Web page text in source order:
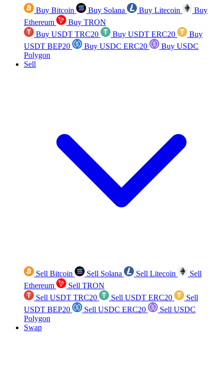
Buy Bitcoin Buy Solana Buy Litecoin
Buy
Ethereum
Buy TRON
Buy USDT TRC20
Buy USDT ERC20
Buy
USDT BEP20
Buy USDC ERC20
Buy USDC
Polygon
Sell
Sell Bitcoin Sell Solana Sell Litecoin
Sell
Ethereum
Sell TRON
Sell USDT TRC20
Sell USDT ERC20
Sell
USDT BEP20
Sell USDC ERC20
Sell USDC
Polygon
Swap